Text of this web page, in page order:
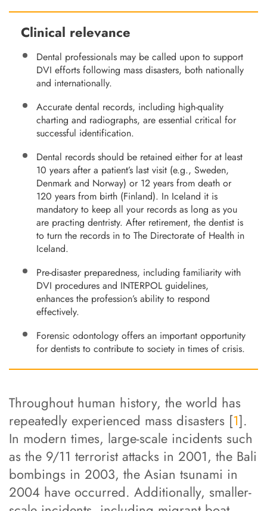
Clinical relevance
Dental professionals may be called upon to support
DVI efforts following mass disasters, both nationally
and internationally.
Accurate dental records, including high-quality
charting and radiographs, are essential critical for
successful identification.
Dental records should be retained either for at least
10 years after a patient’s last visit (e.g., Sweden,
Denmark and Norway) or 12 years from death or
120 years from birth (Finland). In Iceland it is
mandatory to keep all your records as long as you
are practing dentristy. After retirement, the dentist is
to turn the records in to The Directorate of Health in
Iceland.
Pre-disaster preparedness, including familiarity with
DVI procedures and INTERPOL guidelines,
enhances the profession’s ability to respond
effectively.
Forensic odontology offers an important opportunity
for dentists to contribute to society in times of crisis.
Throughout human history, the world has
repeatedly experienced mass disasters [1].
In modern times, large-scale incidents such
as the 9/11 terrorist attacks in 2001, the Bali
bombings in 2003, the Asian tsunami in
2004 have occurred. Additionally, smaller-